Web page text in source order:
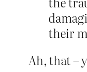
their
Ah, that –